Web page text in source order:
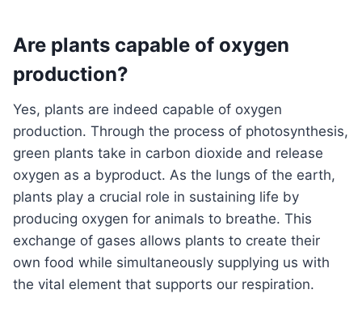
Are plants capable of oxygen
production?
Yes, plants are indeed capable of oxygen
production. Through the process of photosynthesis,
green plants take in carbon dioxide and release
oxygen as a byproduct. As the lungs of the earth,
plants play a crucial role in sustaining life by
producing oxygen for animals to breathe. This
exchange of gases allows plants to create their
own food while simultaneously supplying us with
the vital element that supports our respiration.